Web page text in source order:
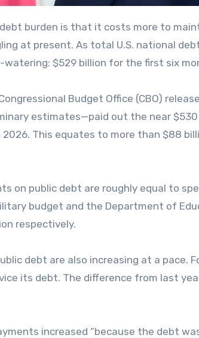
at present. As total U.S. national
$529 billion for the first six
Budget Office (CBO)
estimates—paid out the near
This equates to more than $88
on public debt are roughly equal to
budget and the Department of
respectively.
debt are also increasing at a pace.
its debt. The difference from last
increased “because the debt